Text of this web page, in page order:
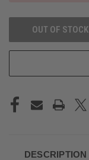
OUT OF STOCK
DESCRIPTION